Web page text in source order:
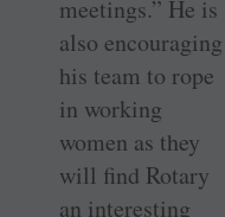
meetings.” He is
also encouraging
his team to rope
in working
women as they
will find Rotary
an interesting